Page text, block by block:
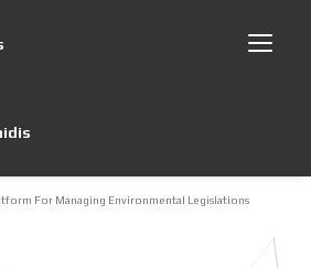
For Managing Environmental Legislations